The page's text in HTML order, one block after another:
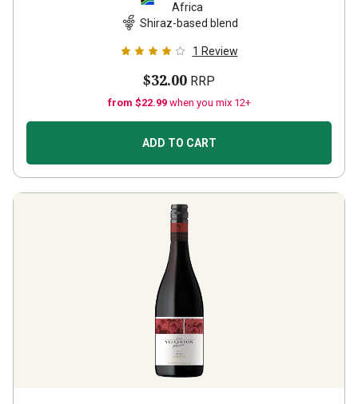
Africa
Shiraz-based blend
1 Review
$32.00 RRP
from $22.99 when you mix 12+
ADD TO CART